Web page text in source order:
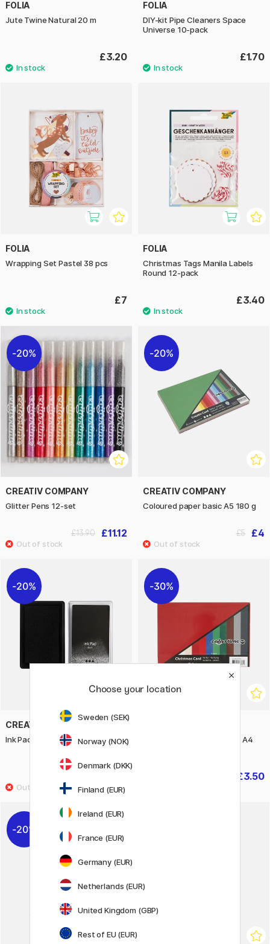
FOLIA
Jute Twine Natural 20 m
£3.20
FOLIA
DIY-kit Pipe Cleaners Space
Universe 10-pack
£1.70
FOLIA
Wrapping Set Pastel 38 pcs
£7
FOLIA
Christmas Tags Manila Labels
Round 12-pack
£3.40
20%
CREATIV COMPANY
Glitter Pens 12-set
£11.12
£13.90
20%
CREATIV COMPANY
Coloured paper basic A5 180 g
£4
£5
20%
CREATIV COMPANY
Ink Pad Black
30%
Coloured paper Christmas A4
£3.50
20%
Choose your location
Sweden (SEK)
Norway (NOK)
Denmark (DKK)
Finland (EUR)
Ireland (EUR)
France (EUR)
Germany (EUR)
Netherlands (EUR)
United Kingdom (GBP)
Rest of EU (EUR)